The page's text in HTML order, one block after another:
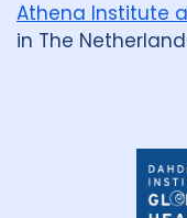
Athena Institute
in The